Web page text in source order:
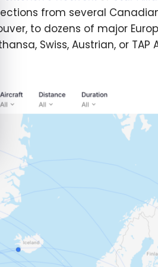
from several
to dozens of major
Swiss, Austrian, or TAP